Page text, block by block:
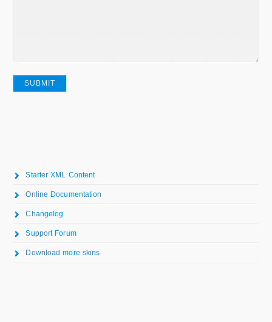
Starter XML Content
Online Documentation
Changelog
Support Forum
Download more skins